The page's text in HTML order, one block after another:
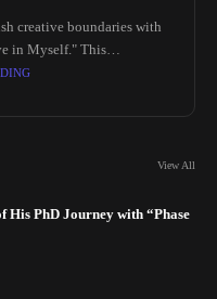
creative boundaries with
in Myself." This
melodies, and
View All
His PhD Journey with “Phase